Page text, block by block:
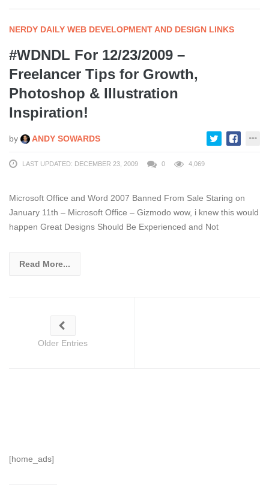
NERDY DAILY WEB DEVELOPMENT AND DESIGN LINKS
#WDNDL For 12/23/2009 –
Freelancer Tips for Growth,
Photoshop & Illustration
Inspiration!
by ANDY SOWARDS
LAST UPDATED: DECEMBER 23, 2009 0 4,069
Microsoft Office and Word 2007 Banned From Sale Staring on
January 11th – Microsoft Office – Gizmodo wow, i knew this would
happen Great Designs Should Be Experienced and Not
Read More...
Older Entries
[home_ads]